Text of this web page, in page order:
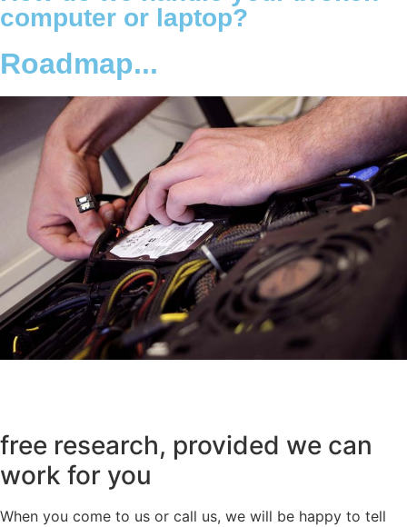
computer or laptop?
Roadmap...
free research, provided we can
work for you
When you come to us or call us, we will be happy to tell